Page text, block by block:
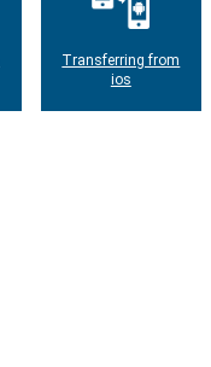
Transferring from
ios